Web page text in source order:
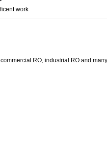
work
RO, industrial RO and